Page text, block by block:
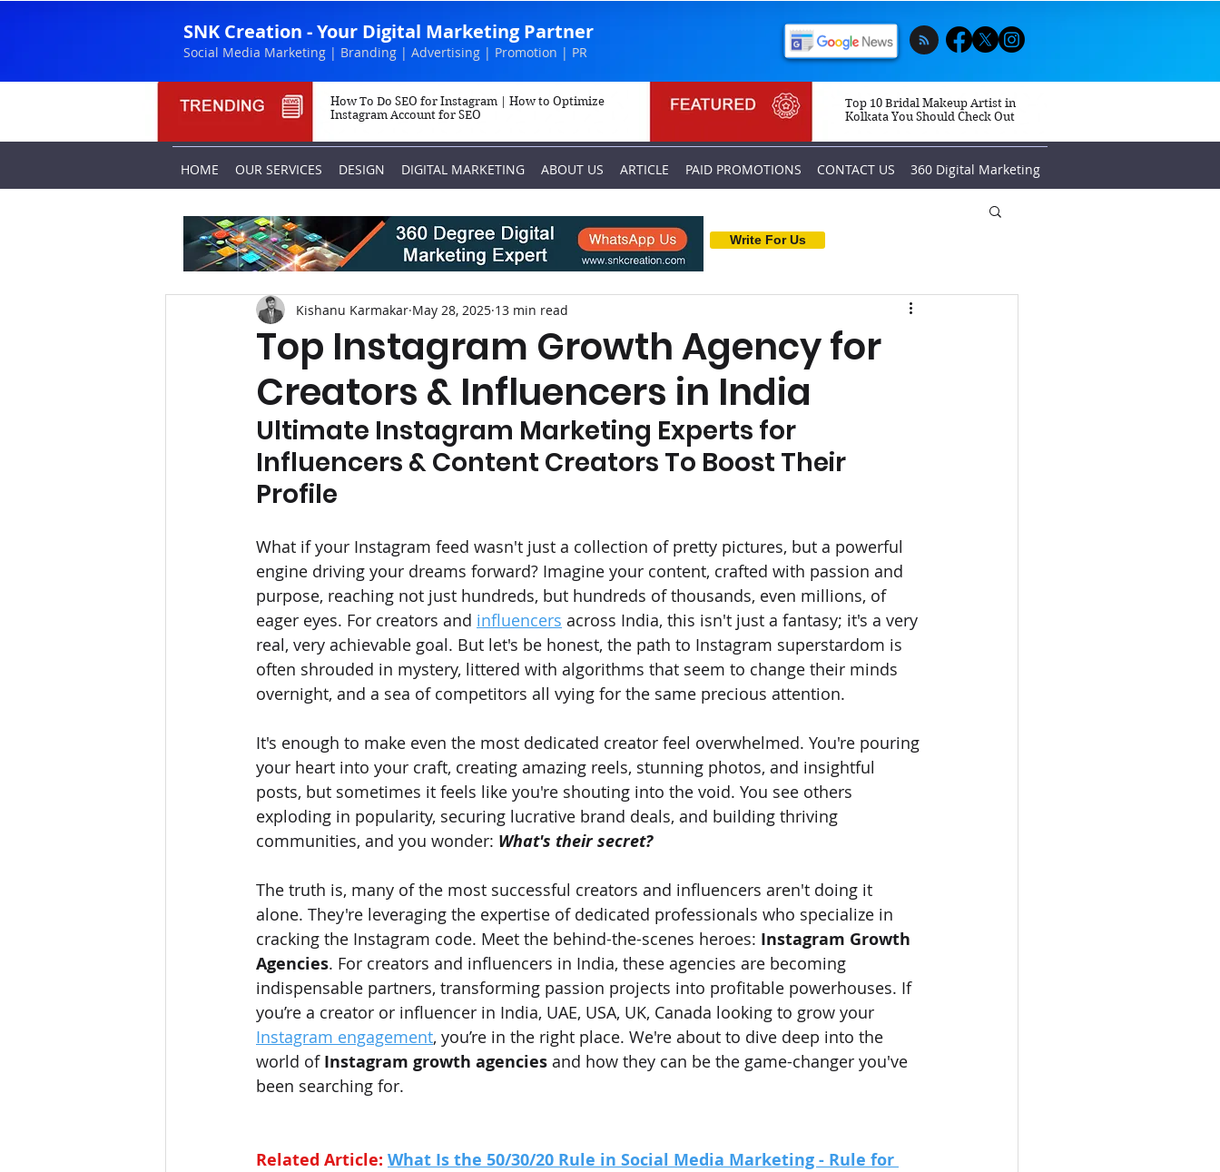
SNK Creation - Your Digital Marketing Partner
Social Media Marketing | Branding | Advertising | Promotion | PR
How To Do SEO for Instagram | How to Optimize
Instagram Account for SEO
Top 10 Bridal Makeup Artist in
Kolkata You Should Check Out
HOME OUR SERVICES DESIGN DIGITAL MARKETING ABOUT US ARTICLE PAID PROMOTIONS CONTACT US 360 Digital Marketing
Top Instagram Growth Agency for
Creators & Influencers in India
Kishanu Karmakar May 28, 2025 13 min read
Ultimate Instagram Marketing Experts for
Influencers & Content Creators To Boost Their
Profile
What if your Instagram feed wasn't just a collection of pretty pictures, but a powerful
engine driving your dreams forward? Imagine your content, crafted with passion and
purpose, reaching not just hundreds, but hundreds of thousands, even millions, of
eager eyes. For creators and influencers across India, this isn't just a fantasy; it's a very
real, very achievable goal. But let's be honest, the path to Instagram superstardom is
often shrouded in mystery, littered with algorithms that seem to change their minds
overnight, and a sea of competitors all vying for the same precious attention.
It's enough to make even the most dedicated creator feel overwhelmed. You're pouring
your heart into your craft, creating amazing reels, stunning photos, and insightful
posts, but sometimes it feels like you're shouting into the void. You see others
exploding in popularity, securing lucrative brand deals, and building thriving
communities, and you wonder: What's their secret?
The truth is, many of the most successful creators and influencers aren't doing it
alone. They're leveraging the expertise of dedicated professionals who specialize in
cracking the Instagram code. Meet the behind-the-scenes heroes: Instagram Growth
Agencies. For creators and influencers in India, these agencies are becoming
indispensable partners, transforming passion projects into profitable powerhouses. If
you’re a creator or influencer in India, UAE, USA, UK, Canada looking to grow your
Instagram engagement, you’re in the right place. We're about to dive deep into the
world of Instagram growth agencies and how they can be the game-changer you've
been searching for.
Related Article: What Is the 50/30/20 Rule in Social Media Marketing - Rule for
Write For Us